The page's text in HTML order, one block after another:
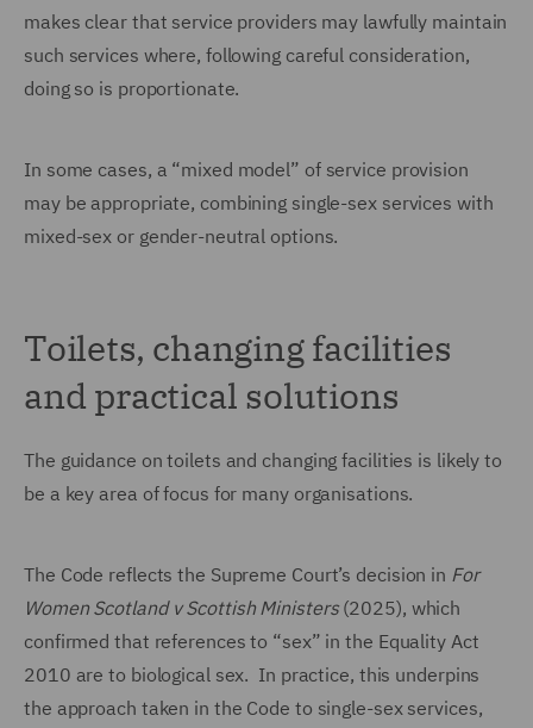
makes clear that service providers may lawfully maintain
such services where, following careful consideration,
doing so is proportionate.
In some cases, a “mixed model” of service provision
may be appropriate, combining single-sex services with
mixed-sex or gender-neutral options.
Toilets, changing facilities
and practical solutions
The guidance on toilets and changing facilities is likely to
be a key area of focus for many organisations.
The Code reflects the Supreme Court’s decision in For
Women Scotland v Scottish Ministers(2025), which
confirmed that references to “sex” in the Equality Act
2010 are to biological sex. In practice, this underpins
the approach taken in the Code to single-sex services,